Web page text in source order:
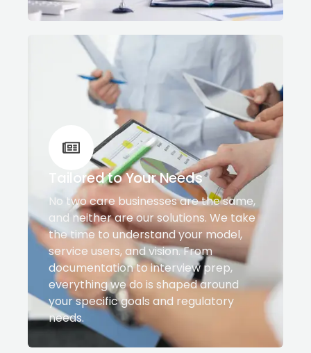
Tailored to Your Needs
No two care businesses are the same,
and neither are our solutions. We take
the time to understand your model,
service users, and vision. From
documentation to interview prep,
everything we do is shaped around
your specific goals and regulatory
needs.